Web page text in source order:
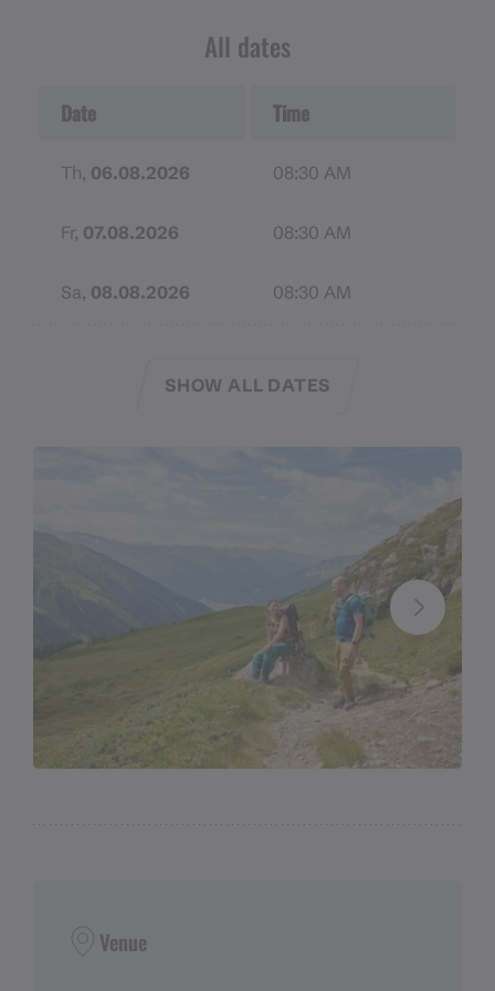
Remember to bring sunscreen, a hat, and sunglasses
with adequate UV protection. In case of
charged. If necessary, pack a mobile charging
All dates
Date Time
Th, 06.08.2026 08:30 AM
Fr, 07.08.2026 08:30 AM
Sa, 08.08.2026 08:30 AM
SHOW ALL DATES
Venue